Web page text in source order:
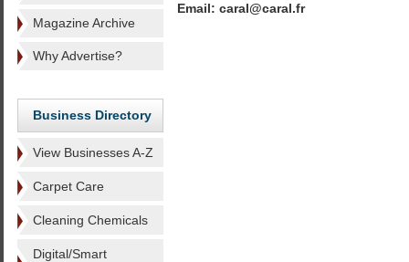
Magazine Archive
Why Advertise?
Business Directory
View Businesses A-Z
Carpet Care
Cleaning Chemicals
Digital/Smart
Email: caral@caral.fr